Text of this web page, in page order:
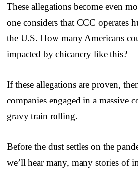
These allegations become even
one considers that CCC operates
the U.S. How many Americans
impacted by chicanery like this?
If these allegations are proven,
companies engaged in a massive
gravy train rolling.
Before the dust settles on the
we’ll hear many, many stories of